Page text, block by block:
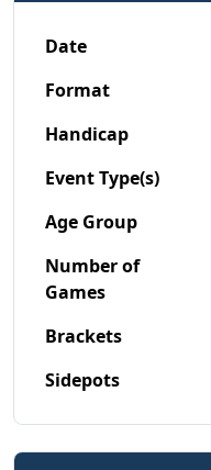
Date
Format
Handicap
Event Type(s)
Age Group
Number of
Games
Brackets
Sidepots